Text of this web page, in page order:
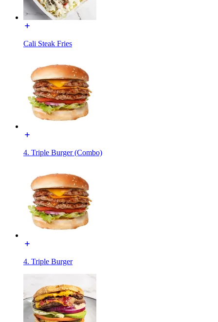
Cali Steak Fries
4. Triple Burger (Combo)
4. Triple Burger